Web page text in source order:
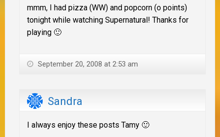
mmm, I had pizza (WW) and popcorn (o points)
tonight while watching Supernatural! Thanks for
playing 🙂
September 20, 2008 at 2:53 am
Sandra
I always enjoy these posts Tamy 🙂